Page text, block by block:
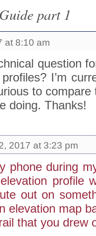
part 1
at 8:10 am
question
I’m
to
doing. Thanks!
2017 at 3:23 pm
phone during
profile
out on
elevation map
that you drew